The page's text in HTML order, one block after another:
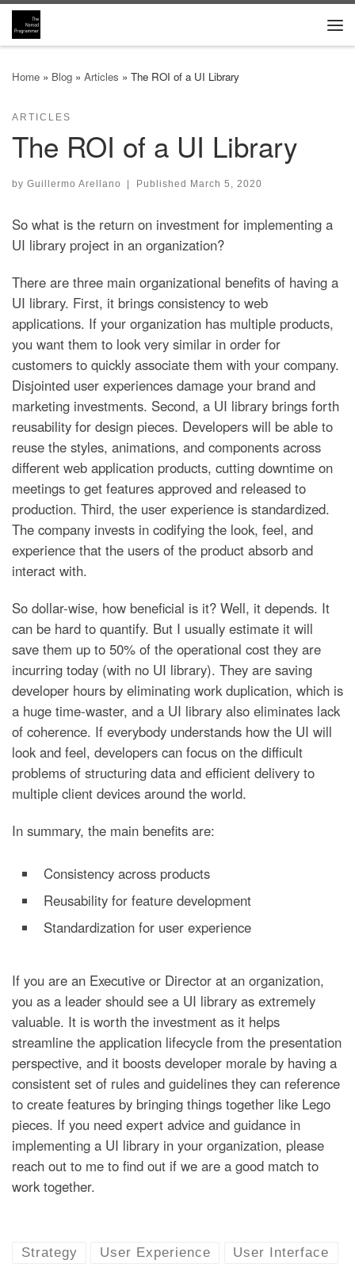
Skip to content
Home » Blog » Articles » The ROI of a UI Library
ARTICLES
The ROI of a UI Library
by Guillermo Arellano | Published March 5, 2020
So what is the return on investment for implementing a
UI library project in an organization?
There are three main organizational benefits of having a
UI library. First, it brings consistency to web
applications. If your organization has multiple products,
you want them to look very similar in order for
customers to quickly associate them with your company.
Disjointed user experiences damage your brand and
marketing investments. Second, a UI library brings forth
reusability for design pieces. Developers will be able to
reuse the styles, animations, and components across
different web application products, cutting downtime on
meetings to get features approved and released to
production. Third, the user experience is standardized.
The company invests in codifying the look, feel, and
experience that the users of the product absorb and
interact with.
So dollar-wise, how beneficial is it? Well, it depends. It
can be hard to quantify. But I usually estimate it will
save them up to 50% of the operational cost they are
incurring today (with no UI library). They are saving
developer hours by eliminating work duplication, which is
a huge time-waster, and a UI library also eliminates lack
of coherence. If everybody understands how the UI will
look and feel, developers can focus on the difficult
problems of structuring data and efficient delivery to
multiple client devices around the world.
In summary, the main benefits are:
Consistency across products
Reusability for feature development
Standardization for user experience
If you are an Executive or Director at an organization,
you as a leader should see a UI library as extremely
valuable. It is worth the investment as it helps
streamline the application lifecycle from the presentation
perspective, and it boosts developer morale by having a
consistent set of rules and guidelines they can reference
to create features by bringing things together like Lego
pieces. If you need expert advice and guidance in
implementing a UI library in your organization, please
reach out to me to find out if we are a good match to
work together.
Strategy User Experience User Interface